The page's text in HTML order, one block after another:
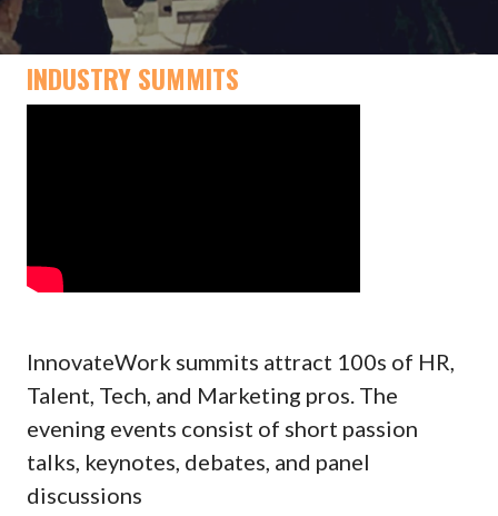
INDUSTRY SUMMITS
InnovateWork summits attract 100s of HR,
Talent, Tech, and Marketing pros. The
evening events consist of short passion
talks, keynotes, debates, and panel
discussions